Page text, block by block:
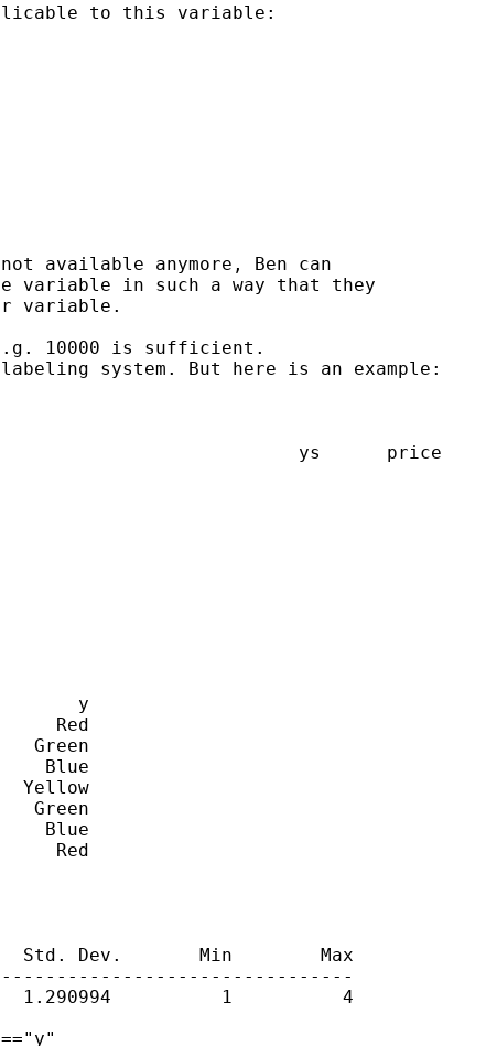
to this variable:
available anymore, Ben can
variable in such a way that they
variable.
10000 is sufficient.
system. But here is an example:
ys      price
y
Red
Green
Blue
Yellow
Green
Blue
Red
Std. Dev.       Min        Max
1.290994          1          4